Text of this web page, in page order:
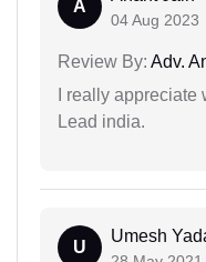
A
04 Aug 2023
Review By: Adv.
I really
Lead india.
U
Umesh